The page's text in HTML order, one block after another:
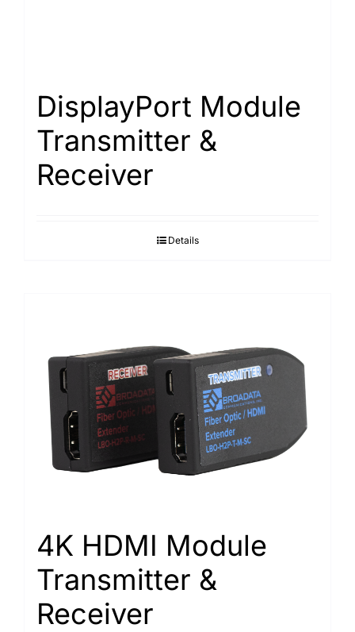
DisplayPort Module
Transmitter &
Receiver
Details
4K HDMI Module
Transmitter &
Receiver